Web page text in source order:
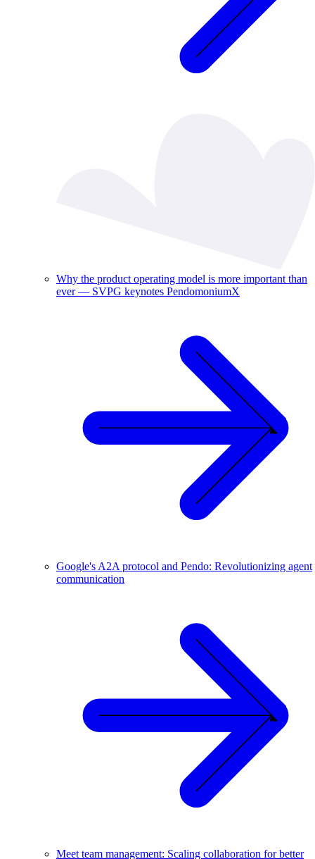
Why the product operating model is more important than
ever — SVPG keynotes PendomoniumX
Google's A2A protocol and Pendo: Revolutionizing agent
communication
Meet team management: Scaling collaboration for better